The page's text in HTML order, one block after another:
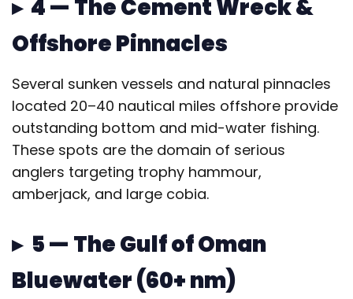
▸ 4 — The Cement Wreck &
Offshore Pinnacles
Several sunken vessels and natural pinnacles
located 20–40 nautical miles offshore provide
outstanding bottom and mid-water fishing.
These spots are the domain of serious
anglers targeting trophy hammour,
amberjack, and large cobia.
▸ 5 — The Gulf of Oman
Bluewater (60+ nm)